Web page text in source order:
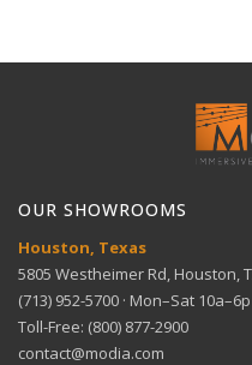
eco-friendly materials
Get help with
GET
ACH
Bank transfer
View full Return Policy
OUR SHOWROOMS
Houston, Texas
5805 Westheimer Rd, Houston,
(713) 952-5700 · Mon–Sat 10a–6p
Toll-Free: (800) 877-2900
contact@modia.com